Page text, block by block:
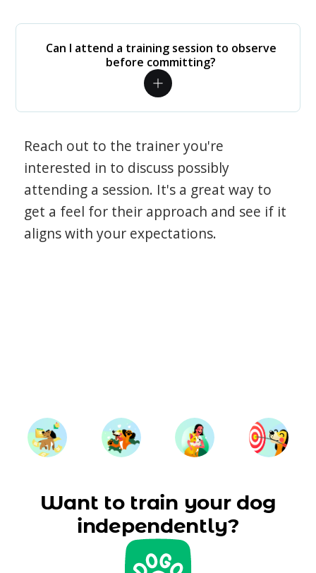
Can I attend a training session to observe
before committing?
Reach out to the trainer you're
interested in to discuss possibly
attending a session. It's a great way to
get a feel for their approach and see if it
aligns with your expectations.
Want to train your dog
independently?